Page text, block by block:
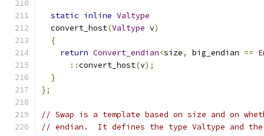
static inline Valtype
  convert_host
(Valtype v)
{
return Convert_endian<size, big_endian ==
::convert_host(v);
}
};
// Swap is a template based on size and on
// endian.  It defines the type Valtype and the